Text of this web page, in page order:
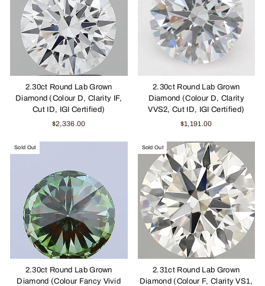
2.30ct Round Lab Grown
Diamond (Colour D, Clarity IF,
Cut ID, IGI Certified)
$2,336.00
2.30ct Round Lab Grown
Diamond (Colour D, Clarity
VVS2, Cut ID, IGI Certified)
$1,191.00
Sold Out
2.30ct Round Lab Grown
Diamond (Colour Fancy Vivid
Sold Out
2.31ct Round Lab Grown
Diamond (Colour F, Clarity VS1,